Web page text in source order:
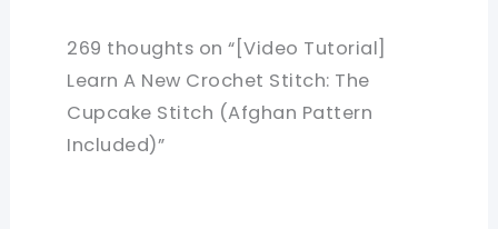
269 thoughts on “[Video Tutorial]
Learn A New Crochet Stitch: The
Cupcake Stitch (Afghan Pattern
Included)”